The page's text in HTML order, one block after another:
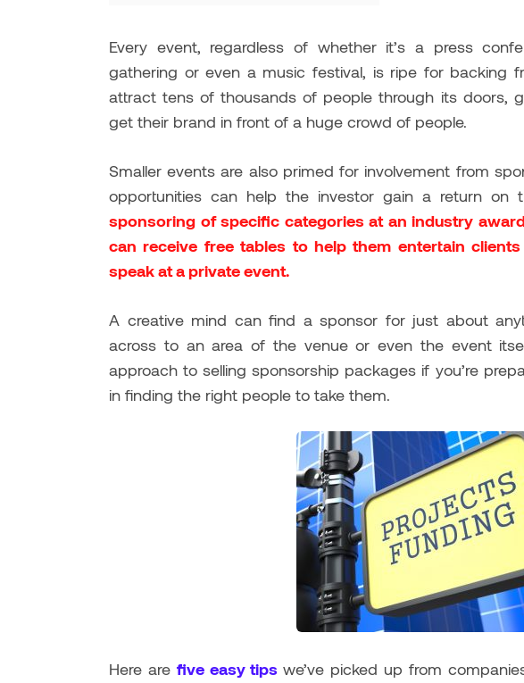
Every event, regardless of whether it’s a press
gathering or even a music festival, is ripe for backing
attract tens of thousands of people through its doors,
get their brand in front of a huge crowd of people.
Smaller events are also primed for involvement from
opportunities can help the investor gain a return on
sponsoring of specific categories at an industry
can receive free tables to help them entertain
speak at a private event.
A creative mind can find a sponsor for just about
across to an area of the venue or even the event
approach to selling sponsorship packages if you’re
in finding the right people to take them.
Here are five easy tipswe’ve picked up from